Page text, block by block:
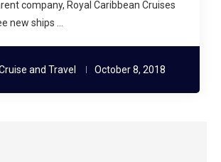
company, Royal Caribbean Cruises
new ships …
and Travel October 8, 2018